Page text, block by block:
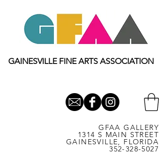
GAINESVILLE FINE ARTS ASSOCIATION
GFAA GALLERY
1314 S MAIN STREET
GAINESVILLE, FLORIDA
352-328-5027